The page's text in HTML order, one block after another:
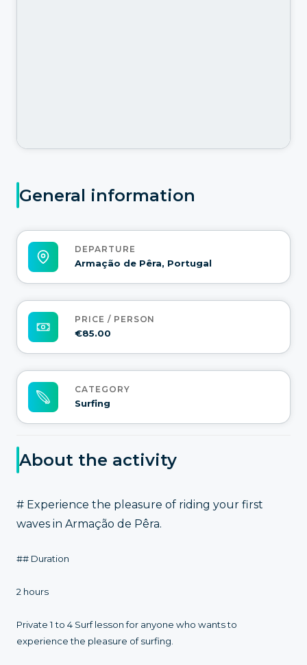
General information
DEPARTURE
Armação de Pêra, Portugal
PRICE / PERSON
€85.00
CATEGORY
Surfing
About the activity
# Experience the pleasure of riding your first
waves in Armação de Pêra.
## Duration
2 hours
Private 1 to 4 Surf lesson for anyone who wants to
experience the pleasure of surfing.